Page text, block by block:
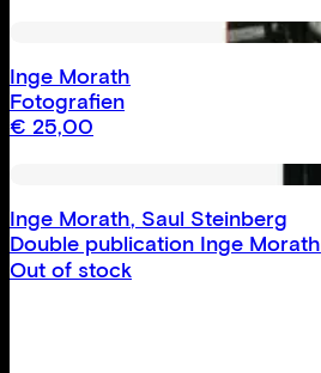
Inge Morath
Fotografien
€ 25,00
Inge Morath, Saul Steinberg
Double publication Inge Morath
Out of stock